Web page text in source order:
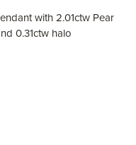
with 2.01ctw Pear
0.31ctw halo